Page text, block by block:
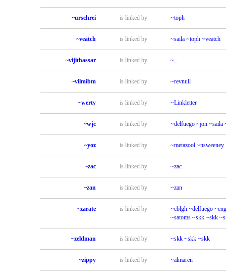
~urschrei is linked by ~toph
~veatch is linked by ~saila ~toph ~veatch
~vijithassar is linked by ~_
~vilmibm is linked by ~revnull
~werty is linked by ~Linkletter
~wjc is linked by ~delfuego ~jon ~saila
~yoz is linked by ~metazool ~nsweeney
~zac is linked by ~zac
~zan is linked by ~zan
~zarate is linked by ~cblgh ~delfuego
~satoms ~skk ~skk
~zeldman is linked by ~skk ~skk ~skk
~zippy is linked by ~almaren